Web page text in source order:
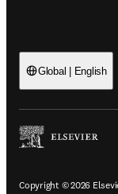
Global | English
Copyright © 2026